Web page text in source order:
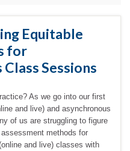
Equitable
for
Sessions
As we go into our first
and live) and asynchronous
of us are struggling to figure
methods for
and live) classes with